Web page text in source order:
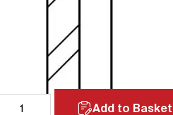
Add to Basket